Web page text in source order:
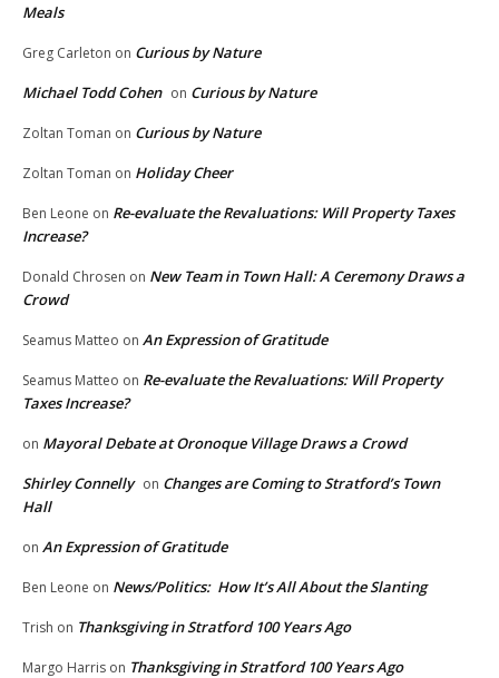
Meals
Greg Carleton on Curious by Nature
Michael Todd Cohen on Curious by Nature
Zoltan Toman on Curious by Nature
Zoltan Toman on Holiday Cheer
Ben Leone on Re-evaluate the Revaluations: Will Property Taxes
Increase?
Donald Chrosen on New Team in Town Hall: A Ceremony Draws a
Crowd
Seamus Matteo on An Expression of Gratitude
Seamus Matteo on Re-evaluate the Revaluations: Will Property
Taxes Increase?
on Mayoral Debate at Oronoque Village Draws a Crowd
Shirley Connelly on Changes are Coming to Stratford’s Town
Hall
on An Expression of Gratitude
Ben Leone on News/Politics: How It’s All About the Slanting
Trish on Thanksgiving in Stratford 100 Years Ago
Margo Harris on Thanksgiving in Stratford 100 Years Ago